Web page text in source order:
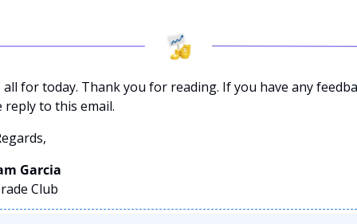
all for today. Thank you for reading. If you have any
reply to this email.
Garcia
Club